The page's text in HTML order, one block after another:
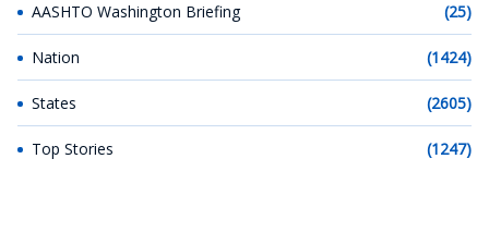
AASHTO Washington Briefing (25)
Nation (1424)
States (2605)
Top Stories (1247)